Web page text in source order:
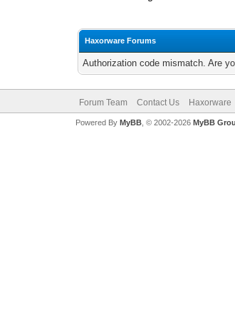
Haxorware Forums
Authorization code mismatch. Are
Forum Team Contact Us Haxorware
Powered By MyBB, © 2002-2026 MyBB